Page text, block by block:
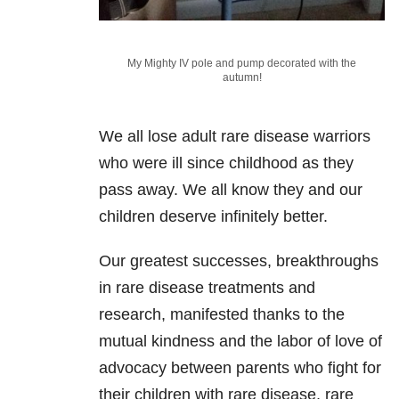
My Mighty IV pole and pump decorated with the
autumn!
We all lose adult rare disease warriors
who were ill since childhood as they
pass away. We all know they and our
children deserve infinitely better.
Our greatest successes, breakthroughs
in rare disease treatments and
research, manifested thanks to the
mutual kindness and the labor of love of
advocacy between parents who fight for
their children with rare disease, rare